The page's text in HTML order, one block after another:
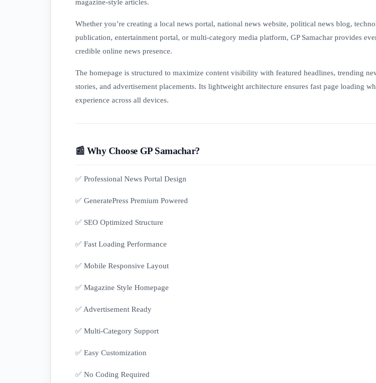
magazine-style articles.
Whether you’re creating a local news portal, national news website, political news blog,
publication, entertainment portal, or multi-category media platform, GP Samachar provides
credible online news presence.
The homepage is structured to maximize content visibility with featured headlines, trending
stories, and advertisement placements. Its lightweight architecture ensures fast page loading
experience across all devices.
📰 Why Choose GP Samachar?
✅ Professional News Portal Design
✅ GeneratePress Premium Powered
✅ SEO Optimized Structure
✅ Fast Loading Performance
✅ Mobile Responsive Layout
✅ Magazine Style Homepage
✅ Advertisement Ready
✅ Multi-Category Support
✅ Easy Customization
✅ No Coding Required